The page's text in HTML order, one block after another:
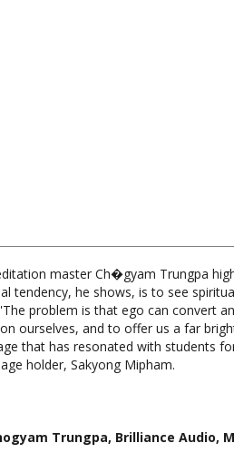
master Ch�gyam Trungpa
problem is that ego can convert
ourselves, and to offer us a far
that has resonated with students
holder, Sakyong Mipham.
Trungpa, Brilliance Audio,